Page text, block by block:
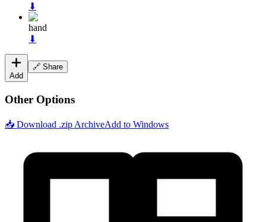
⬇
hand
⬇
Add
🔗 Share
Other Options
📥 Download .zip ArchiveAdd to Windows